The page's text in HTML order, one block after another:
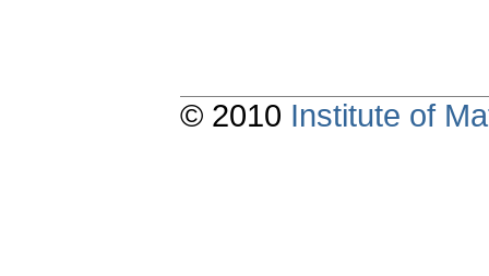
© 2010 Institute of